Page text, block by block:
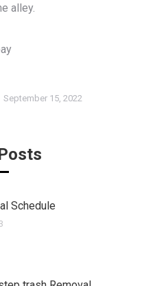
alley.
September 15, 2022
Schedule